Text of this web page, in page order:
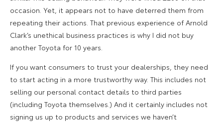
occasion. Yet, it appears not to have deterred them from
repeating their actions. That previous experience of Arnold
Clark’s unethical business practices is why I did not buy
another Toyota for 10 years.
If you want consumers to trust your dealerships, they need
to start acting in a more trustworthy way. This includes not
selling our personal contact details to third parties
(including Toyota themselves.) And it certainly includes not
signing us up to products and services we haven’t